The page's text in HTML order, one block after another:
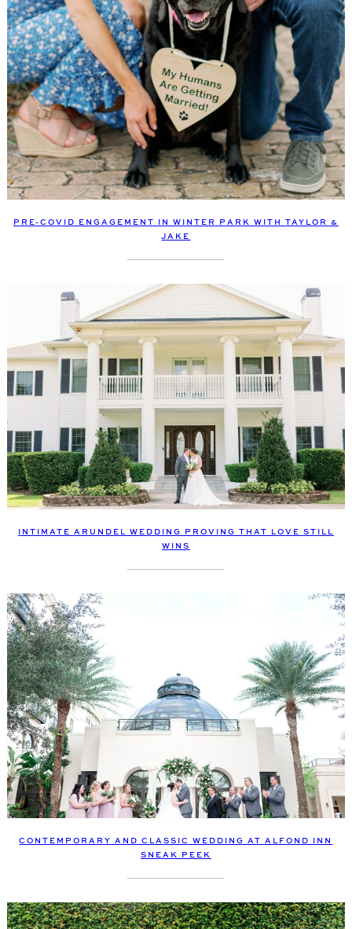
PRE-COVID ENGAGEMENT IN WINTER PARK WITH TAYLOR &
JAKE
INTIMATE ARUNDEL WEDDING PROVING THAT LOVE STILL
WINS
CONTEMPORARY AND CLASSIC WEDDING AT ALFOND INN
SNEAK PEEK